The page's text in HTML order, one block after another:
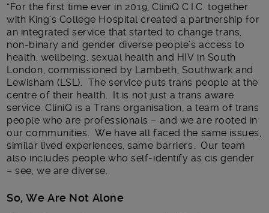
“For the first time ever in 2019, CliniQ C.I.C. together
with King’s College Hospital created a partnership for
an integrated service that started to change trans,
non-binary and gender diverse people’s access to
health, wellbeing, sexual health and HIV in South
London, commissioned by Lambeth, Southwark and
Lewisham (LSL). The service puts trans people at the
centre of their health. It is not just a trans aware
service. CliniQ is a Trans organisation, a team of trans
people who are professionals – and we are rooted in
our communities. We have all faced the same issues,
similar lived experiences, same barriers. Our team
also includes people who self-identify as cis gender
– see, we are diverse.
So, We Are Not Alone